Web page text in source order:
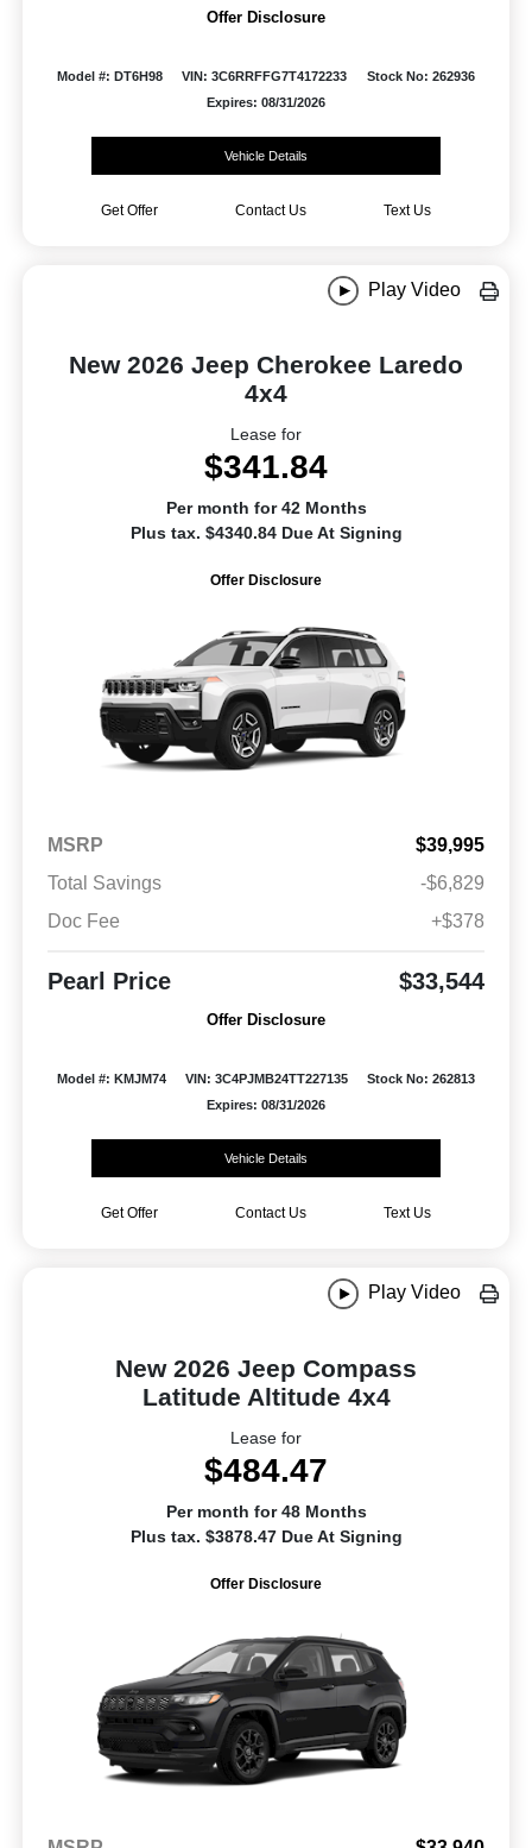
Offer Disclosure
Model #: DT6H98 VIN: 3C6RRFFG7T4172233
Stock No: 262936
Expires: 08/31/2026
Vehicle Details
Get Offer Contact Us Text Us
Play Video
New 2026 Jeep Cherokee Laredo
4x4
Lease for
$341.84
Per month for 42 Months
Plus tax. $4340.84 Due At Signing
Offer Disclosure
MSRP
$39,995
Total Savings
-$6,829
Doc Fee
+$378
Pearl Price $33,544
Offer Disclosure
Model #: KMJM74 VIN: 3C4PJMB24TT227135
Stock No: 262813
Expires: 08/31/2026
Vehicle Details
Get Offer Contact Us Text Us
Play Video
New 2026 Jeep Compass
Latitude Altitude 4x4
Lease for
$484.47
Per month for 48 Months
Plus tax. $3878.47 Due At Signing
Offer Disclosure